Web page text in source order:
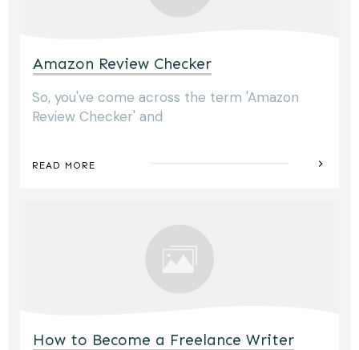
Amazon Review Checker
So, you've come across the term 'Amazon
Review Checker' and
READ MORE
How to Become a Freelance Writer